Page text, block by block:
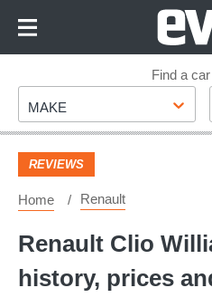
Footer
Find a
Make
MAKE
REVIEWS
Home Renault
Renault Clio
history, prices